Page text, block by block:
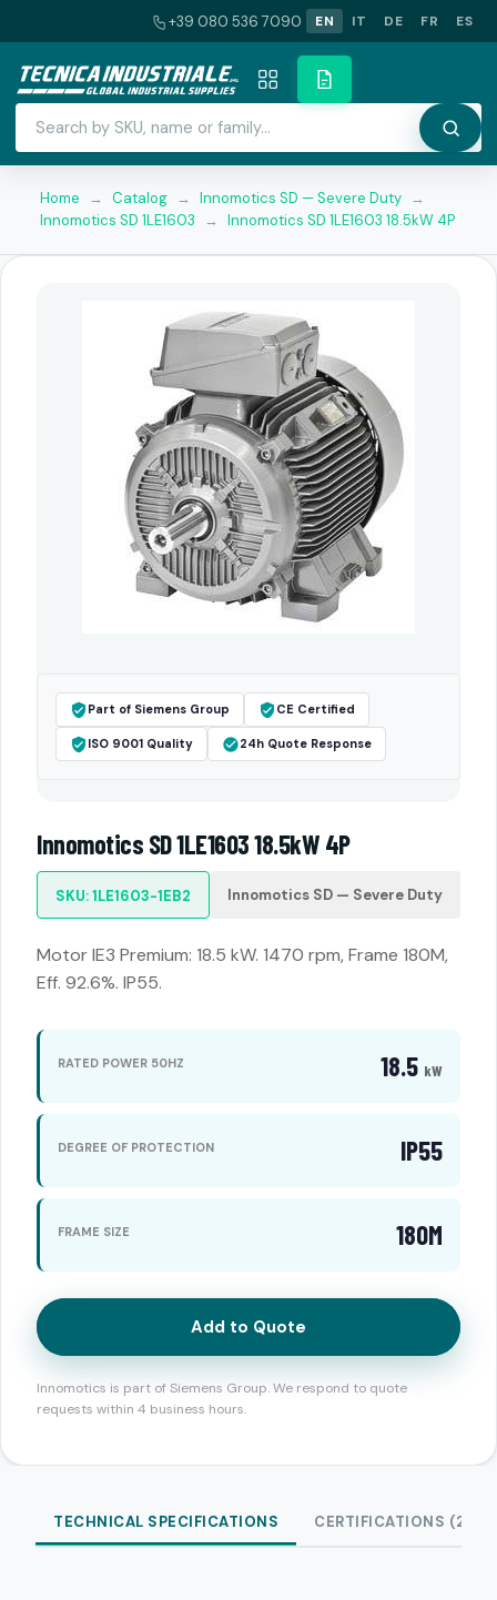
+39 080 536 7090 EN IT DE FR ES
Home → Catalog → Innomotics SD — Severe Duty →
Innomotics SD 1LE1603
→ Innomotics SD 1LE1603 18.5kW 4P
Part of Siemens Group CE Certified
ISO 9001 Quality 24h Quote Response
Innomotics SD 1LE1603 18.5kW 4P
SKU: 1LE1603-1EB2 Innomotics SD — Severe Duty
Motor IE3 Premium: 18.5 kW. 1470 rpm, Frame 180M,
Eff. 92.6%. IP55.
RATED POWER 50HZ 18.5 kW
DEGREE OF PROTECTION IP55
FRAME SIZE 180M
Add to Quote
Innomotics is part of Siemens Group. We respond to quote
requests within 4 business hours.
TECHNICAL SPECIFICATIONS CERTIFICATIONS (2)